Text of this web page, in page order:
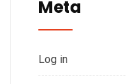
Meta
Log in